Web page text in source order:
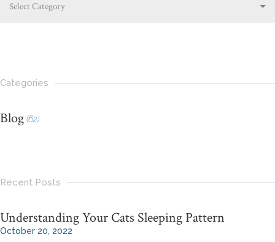
Select Category
Categories
Blog (62)
Recent Posts
Understanding Your Cats Sleeping Pattern
October 20, 2022